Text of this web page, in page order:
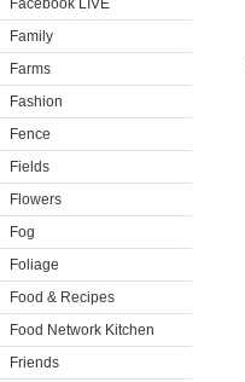
Facebook LIVE
Family
Farms
Fashion
Fence
Fields
Flowers
Fog
Foliage
Food & Recipes
Food Network Kitchen
Friends